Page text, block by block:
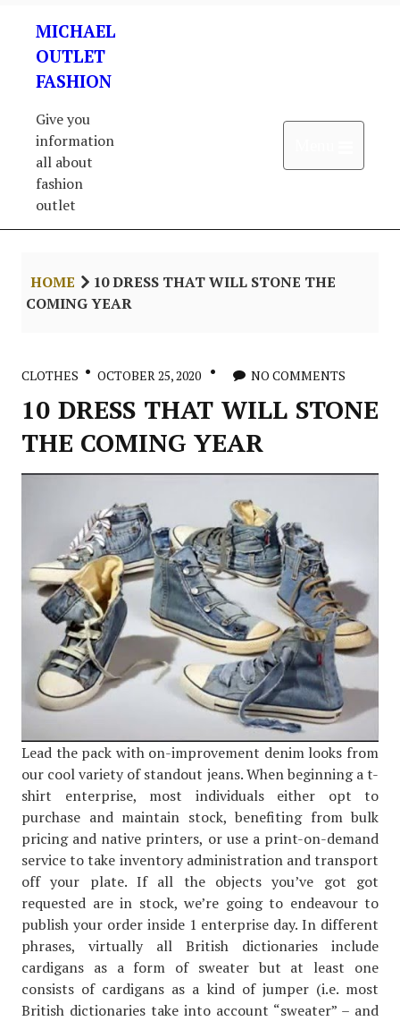
content
MICHAEL
OUTLET
FASHION
Give you
information
all about
fashion
outlet
HOME
10 DRESS THAT WILL STONE THE
COMING YEAR
CLOTHES OCTOBER 25, 2020 NO COMMENTS
10 DRESS THAT WILL STONE
THE COMING YEAR
Lead the pack with on-improvement denim looks from
our cool variety of standout jeans. When beginning a t-
shirt enterprise, most individuals either opt to
purchase and maintain stock, benefiting from bulk
pricing and native printers, or use a print-on-demand
service to take inventory administration and transport
off your plate. If all the objects you’ve got got
requested are in stock, we’re going to endeavour to
publish your order inside 1 enterprise day. In different
phrases, virtually all British dictionaries include
cardigans as a form of sweater but at least one
consists of cardigans as a kind of jumper (i.e. most
British dictionaries take into account “sweater” – and